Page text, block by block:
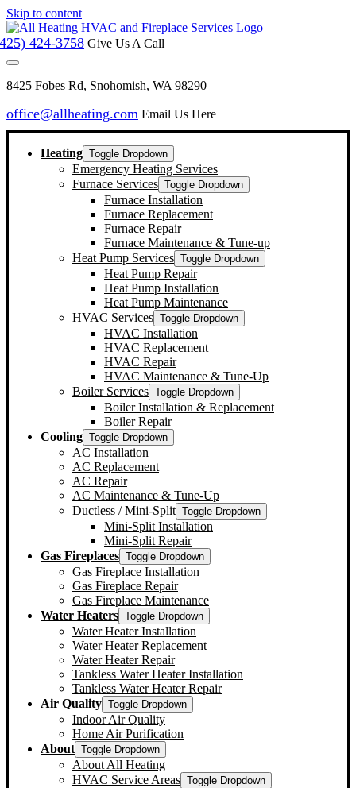
Skip to content
424-3758 Give Us A Call
8425 Fobes Rd, Snohomish, WA 98290
office@allheating.com Email Us Here
Heating Toggle Dropdown
Emergency Heating Services
Furnace Services Toggle Dropdown
Furnace Installation
Furnace Replacement
Furnace Repair
Furnace Maintenance & Tune-up
Heat Pump Services Toggle Dropdown
Heat Pump Repair
Heat Pump Installation
Heat Pump Maintenance
HVAC Services Toggle Dropdown
HVAC Installation
HVAC Replacement
HVAC Repair
HVAC Maintenance & Tune-Up
Boiler Services Toggle Dropdown
Boiler Installation & Replacement
Boiler Repair
Cooling Toggle Dropdown
AC Installation
AC Replacement
AC Repair
AC Maintenance & Tune-Up
Ductless / Mini-Split Toggle Dropdown
Mini-Split Installation
Mini-Split Repair
Gas Fireplaces Toggle Dropdown
Gas Fireplace Installation
Gas Fireplace Repair
Gas Fireplace Maintenance
Water Heaters Toggle Dropdown
Water Heater Installation
Water Heater Replacement
Water Heater Repair
Tankless Water Heater Installation
Tankless Water Heater Repair
Air Quality Toggle Dropdown
Indoor Air Quality
Home Air Purification
About Toggle Dropdown
About All Heating
HVAC Service Areas Toggle Dropdown